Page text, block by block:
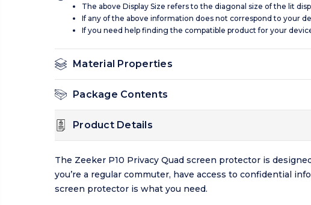
The above Display Size refers to the diagonal size of the lit
If any of the above information does not correspond to your
If you need help finding the compatible product for your
Material Properties
Package Contents
Product Details
The Zeeker P10 Privacy Quad screen protector is
you’re a regular commuter, have access to confidential
screen protector is what you need.